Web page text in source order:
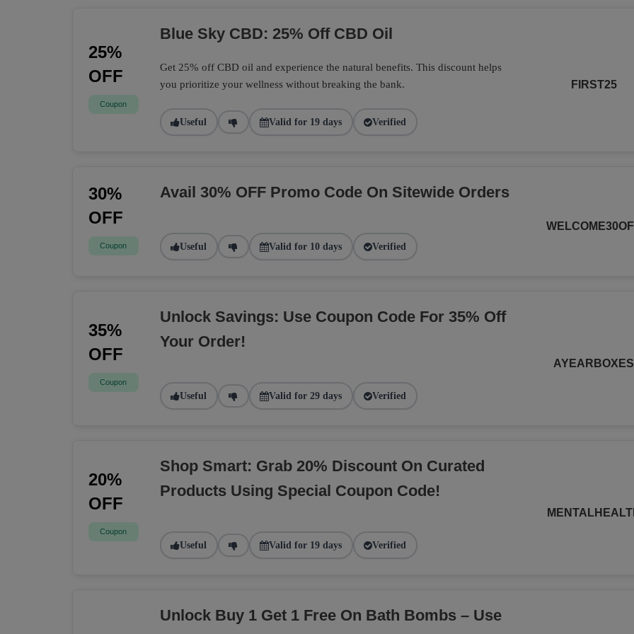
25%
OFF
Coupon
Blue Sky CBD: 25% Off CBD Oil
Get 25% off CBD oil and experience the natural benefits. This discount helps
you prioritize your wellness without breaking the bank.
Useful Valid for 19 days Verified
FIRST25
30%
OFF
Coupon
Avail 30% OFF Promo Code On Sitewide Orders
Useful Valid for 10 days Verified
35%
OFF
Coupon
Unlock Savings: Use Coupon Code For 35% Off
Your Order!
Useful Valid for 29 days Verified
AYEARBOXES
20%
OFF
Coupon
Shop Smart: Grab 20% Discount On Curated
Products Using Special Coupon Code!
Useful Valid for 19 days Verified
Unlock Buy 1 Get 1 Free On Bath Bombs – Use